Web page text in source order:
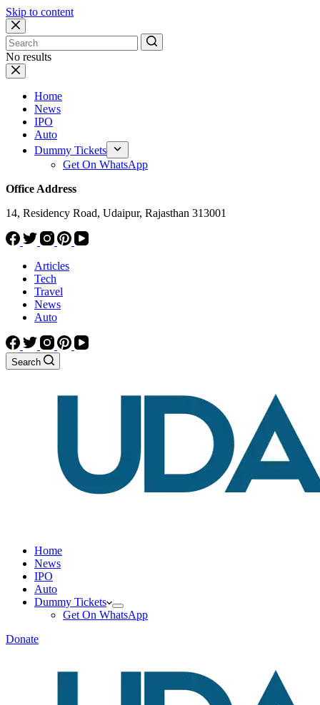
Skip to content
No results
Home
News
IPO
Auto
Dummy Tickets
Get On WhatsApp
Office Address
14, Residency Road, Udaipur, Rajasthan 313001
Articles
Tech
Travel
News
Auto
Search
Home
News
IPO
Auto
Dummy Tickets
Get On WhatsApp
Donate